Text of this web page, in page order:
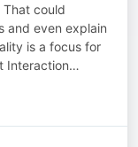
could
and even explain
is a focus for
Interaction…